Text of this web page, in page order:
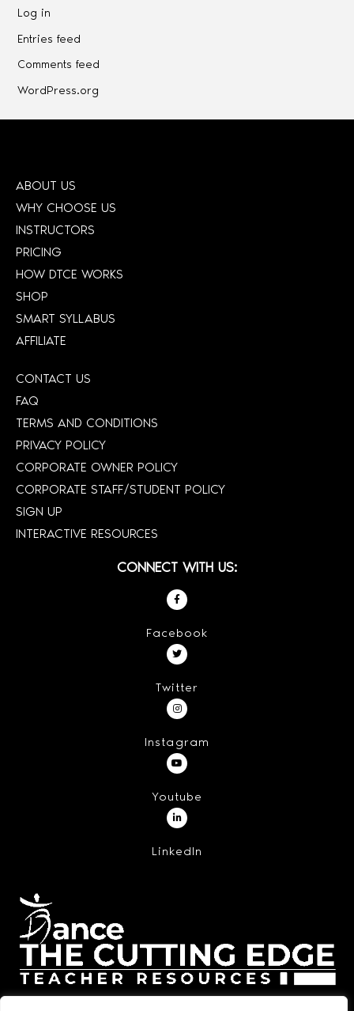
Log in
Entries feed
Comments feed
WordPress.org
ABOUT US
WHY CHOOSE US
INSTRUCTORS
PRICING
HOW DTCE WORKS
SHOP
SMART SYLLABUS
AFFILIATE
CONTACT US
FAQ
TERMS AND CONDITIONS
PRIVACY POLICY
CORPORATE OWNER POLICY
CORPORATE STAFF/STUDENT POLICY
SIGN UP
INTERACTIVE RESOURCES
CONNECT WITH US:
Facebook
Twitter
Instagram
Youtube
LinkedIn